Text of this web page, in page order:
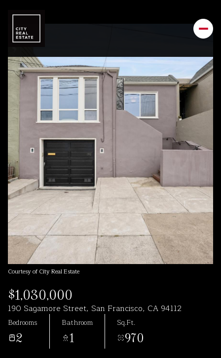
Courtesy of City Real Estate
$1,030,000
190 Sagamore Street, San Francisco, CA 94112
Bedrooms
2
Bathroom
1
Sq.Ft.
970
Sunday
09
Monday
10
Aug